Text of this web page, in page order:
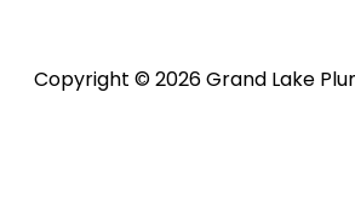
Copyright © 2026 Grand Lake